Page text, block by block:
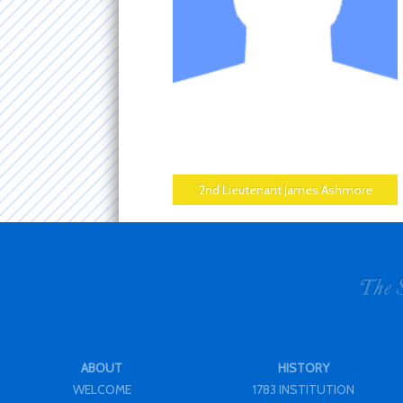
2nd Lieutenant James Ashmore
ABOUT
WELCOME
HISTORY
1783 INSTITUTION